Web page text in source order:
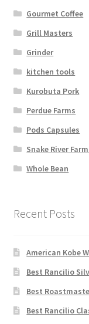
Gourmet Coffee
Grill Masters
Grinder
kitchen tools
Kurobuta Pork
Perdue Farms
Pods Capsules
Snake River
Whole Bean
Recent Posts
American Kobe
Best Rancilio
Best
Best Rancilio